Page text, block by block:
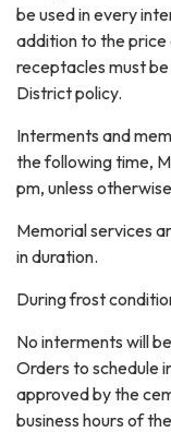
be used in every
addition to the
receptacles must
District policy.
Interments and
the following time,
pm, unless
Memorial services
in duration.
During frost
No interments will
Orders to schedule
approved by the
business hours of